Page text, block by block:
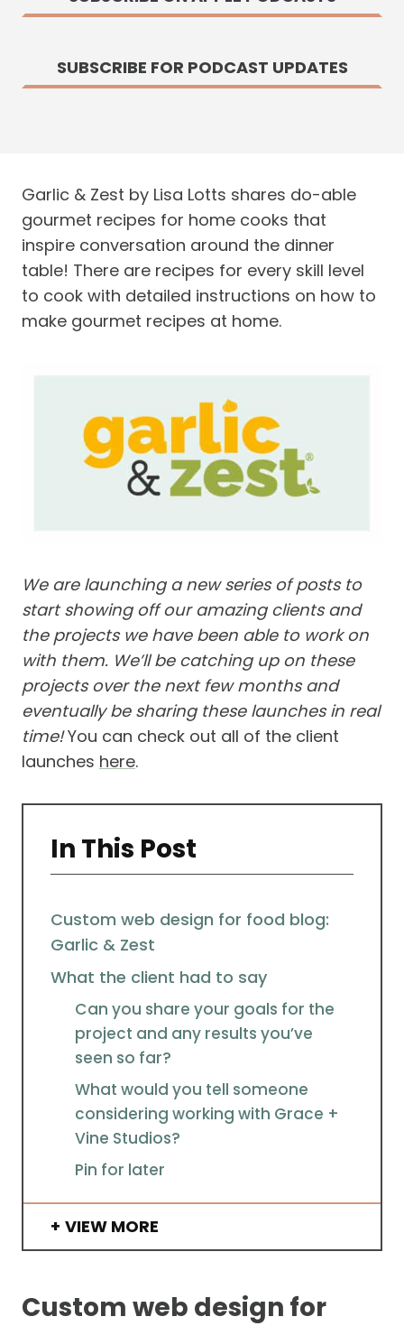
SUBSCRIBE FOR PODCAST UPDATES
Garlic & Zest by Lisa Lotts shares do-able
gourmet recipes for home cooks that
inspire conversation around the dinner
table! There are recipes for every skill level
to cook with detailed instructions on how to
make gourmet recipes at home.
We are launching a new series of posts to
start showing off our amazing clients and
the projects we have been able to work on
with them. We’ll be catching up on these
projects over the next few months and
eventually be sharing these launches in real
time!You can check out all of the client
launches here.
In This Post
Custom web design for food blog:
Garlic & Zest
What the client had to say
Can you share your goals for the
project and any results you’ve
seen so far?
What would you tell someone
considering working with Grace +
Vine Studios?
Pin for later
VIEW MORE
Custom web design for